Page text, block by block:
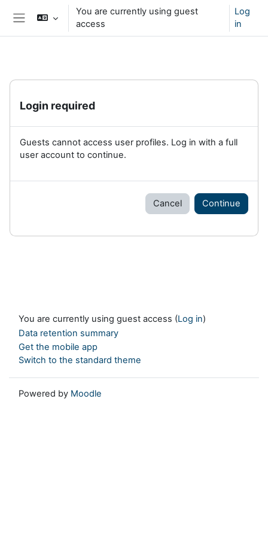
Skip to main content
You are currently using guest
access
Log
in
Login required
Guests cannot access user profiles. Log in with a full
user account to continue.
Cancel Continue
You are currently using guest access (Log in)
Data retention summary
Get the mobile app
Switch to the standard theme
Powered by Moodle